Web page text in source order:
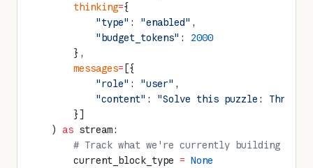
        thinking
={
            "type"
: "enabled" ,
            "budget_tokens"
: 2000
        },
        messages
= [{
            "role"
: "user" ,
            "content"
: "Solve this puzzle: Three
        }]
    )
as stream:
        # Track what we're currently building
        current_block_type
= None